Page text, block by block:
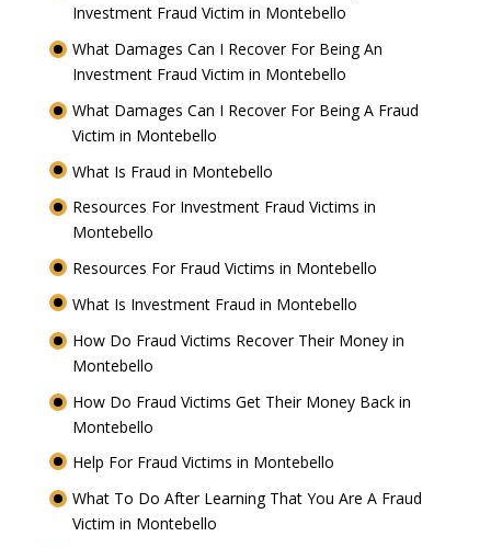
Investment Fraud Victim in Montebello
What Damages Can I Recover For Being An
Investment Fraud Victim in Montebello
What Damages Can I Recover For Being A Fraud
Victim in Montebello
What Is Fraud in Montebello
Resources For Investment Fraud Victims in
Montebello
Resources For Fraud Victims in Montebello
What Is Investment Fraud in Montebello
How Do Fraud Victims Recover Their Money in
Montebello
How Do Fraud Victims Get Their Money Back in
Montebello
Help For Fraud Victims in Montebello
What To Do After Learning That You Are A Fraud
Victim in Montebello